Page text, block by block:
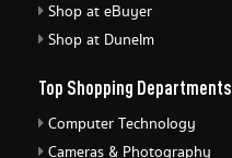
Shop at eBuyer
Shop at Dunelm
Top Shopping Departments
Computer Technology
Cameras & Photography